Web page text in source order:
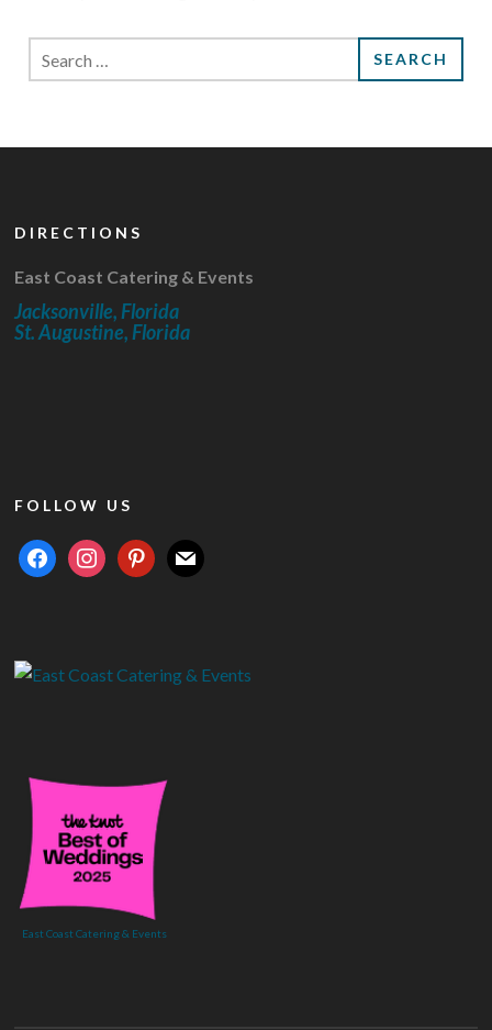
Search
for:
DIRECTIONS
East Coast Catering & Events
Jacksonville, Florida
St. Augustine, Florida
FOLLOW US
facebookinstagrampinterest
mail
East Coast Catering & Events